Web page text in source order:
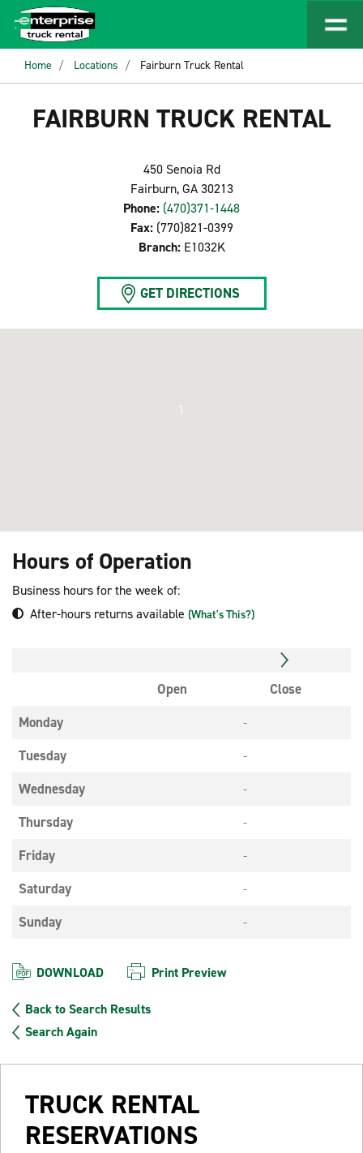
Home Locations Fairburn Truck Rental
FAIRBURN TRUCK RENTAL
450 Senoia Rd
Fairburn, GA 30213
Phone: (470)371-1448
Fax: (770)821-0399
Branch: E1032K
GET DIRECTIONS
1
Hours of Operation
Business hours for the week of:
After-hours returns available (What's This?)
Open
Close
Monday
-
Tuesday
-
Wednesday
-
Thursday
-
Friday
-
Saturday
-
Sunday
-
DOWNLOAD Print Preview
Back to Search Results
Search Again
TRUCK RENTAL
RESERVATIONS